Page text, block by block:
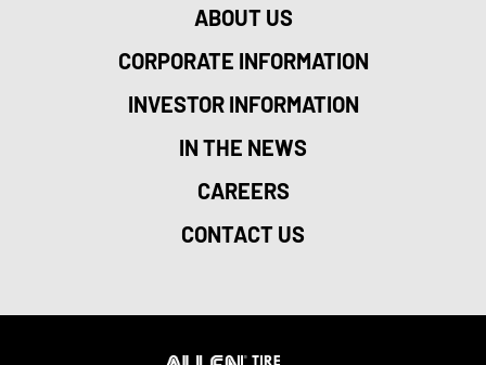
ABOUT US
CORPORATE INFORMATION
INVESTOR INFORMATION
IN THE NEWS
CAREERS
CONTACT US